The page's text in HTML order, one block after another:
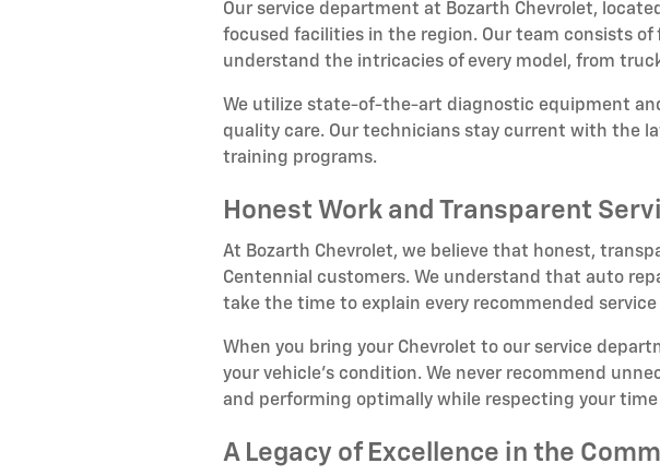
Our service department at Bozarth Chevrolet,
focused facilities in the region. Our team consists
understand the intricacies of every model, from
We utilize state-of-the-art diagnostic equipment
quality care. Our technicians stay current with the
training programs.
Honest Work and Transparent
At Bozarth Chevrolet, we believe that honest,
Centennial customers. We understand that auto
take the time to explain every recommended
When you bring your Chevrolet to our service
your vehicle's condition. We never recommend
and performing optimally while respecting your
A Legacy of Excellence in the